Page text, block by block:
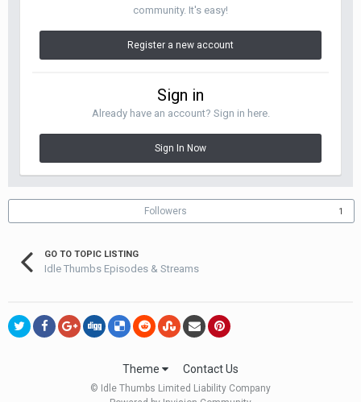
community. It's easy!
Register a new account
Sign in
Already have an account? Sign in here.
Sign In Now
Followers 1
GO TO TOPIC LISTING
Idle Thumbs Episodes & Streams
Theme Contact Us
© Idle Thumbs Limited Liability Company